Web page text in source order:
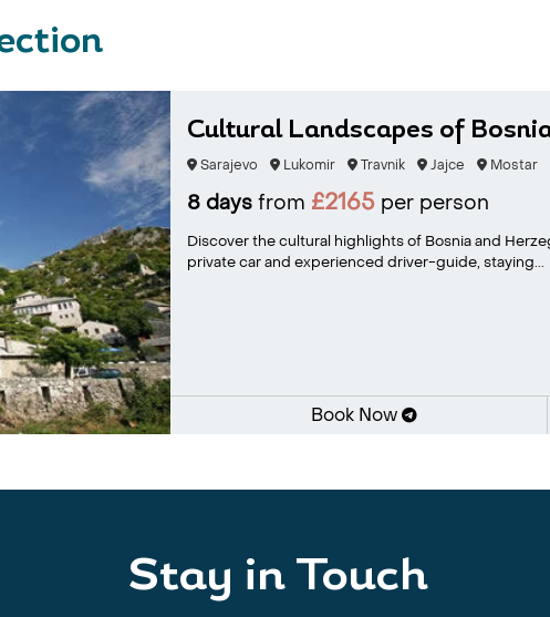
Cultural Landscapes of
Sarajevo Lukomir Travnik Jajce Mostar
8 daysfrom £2165per person
Discover the cultural highlights of Bosnia and
private car and experienced driver-guide, staying...
Book Now
Stay in Touch